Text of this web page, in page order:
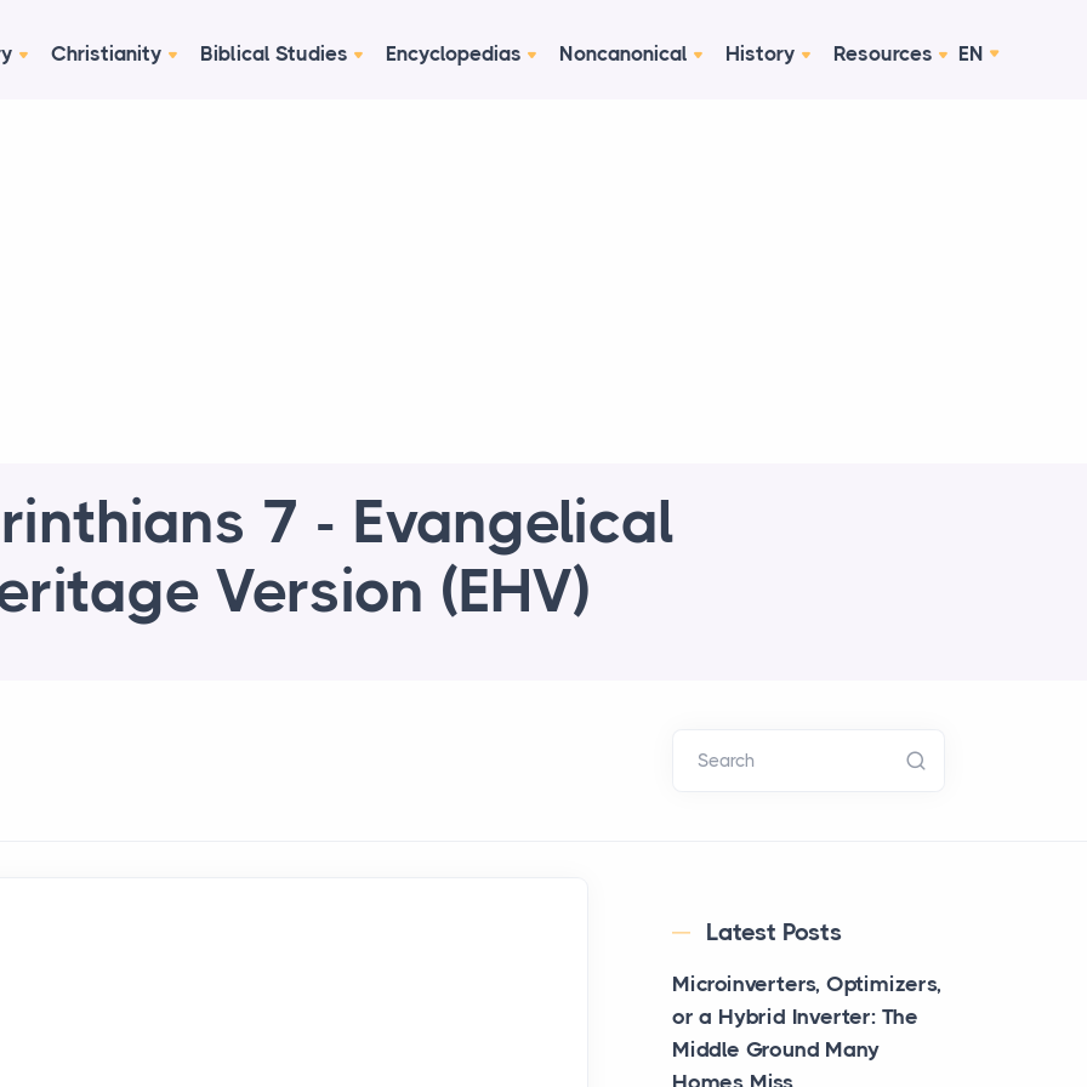
Christianity Biblical Studies Encyclopedias Noncanonical History Resources EN
7 - Evangelical
Version (EHV)
Search
Latest Posts
Microinverters, Optimizers,
or a Hybrid Inverter: The
Middle Ground Many
Homes Miss